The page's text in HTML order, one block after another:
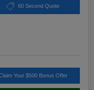
60 Second Quote
Your $500 Bonus Offer